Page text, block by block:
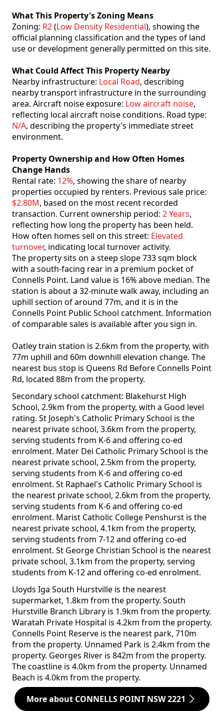
What This Property's Zoning Means
Zoning: R2(Low Density Residential), showing the
official planning classification and the types of land
use or development generally permitted on this site.
What Could Affect This Property Nearby
Nearby infrastructure: Local Road, describing
nearby transport infrastructure in the surrounding
area. Aircraft noise exposure: Low aircraft noise,
reflecting local aircraft noise conditions. Road type:
N/A, describing the property's immediate street
environment.
Property Ownership and How Often Homes
Change Hands
Rental rate: 12%, showing the share of nearby
properties occupied by renters. Previous sale price:
$2.80M, based on the most recent recorded
transaction. Current ownership period: 2 Years,
reflecting how long the property has been held.
How often homes sell on this street: Elevated
turnover, indicating local turnover activity.
The property sits on a steep slope 733 sqm block
with a south-facing rear in a premium pocket of
Connells Point. Land value is 16% above median. The
station is about a 32-minute walk away, including an
uphill section of around 77m, and it is in the
Connells Point Public School catchment. Information
of comparable sales is available after you sign in.
Oatley train station is 2.6km from the property, with
77m uphill and 60m downhill elevation change. The
nearest bus stop is Queens Rd Before Connells Point
Rd, located 88m from the property.
Secondary school catchment: Blakehurst High
School, 2.9km from the property, with a Good level
rating. St Joseph's Catholic Primary School is the
nearest private school, 3.6km from the property,
serving students from K-6 and offering co-ed
enrolment. Mater Dei Catholic Primary School is the
nearest private school, 2.5km from the property,
serving students from K-6 and offering co-ed
enrolment. St Raphael's Catholic Primary School is
the nearest private school, 2.6km from the property,
serving students from K-6 and offering co-ed
enrolment. Marist Catholic College Penshurst is the
nearest private school, 4.1km from the property,
serving students from 7-12 and offering co-ed
enrolment. St George Christian School is the nearest
private school, 3.1km from the property, serving
students from K-12 and offering co-ed enrolment.
Lloyds Iga South Hurstville is the nearest
supermarket, 1.8km from the property. South
Hurstville Branch Library is 1.9km from the property.
Waratah Private Hospital is 4.2km from the property.
Connells Point Reserve is the nearest park, 710m
from the property. Unnamed Park is 2.4km from the
property. Georges River is 842m from the property.
The coastline is 4.0km from the property. Unnamed
Beach is 4.0km from the property.
More about CONNELLS POINT NSW 2221